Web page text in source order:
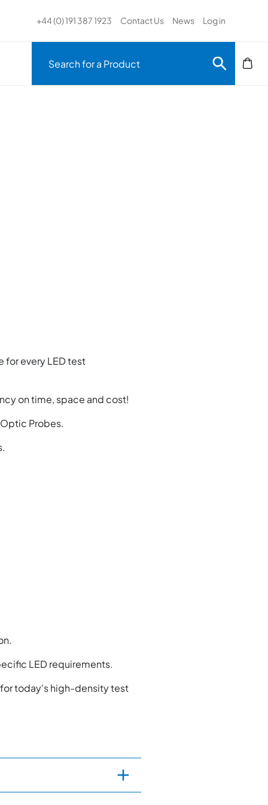
+44 (0) 191 387 1923 Contact Us News Log in
for every LED test
on time, space and cost!
Probes.
LED requirements.
today's high-density test